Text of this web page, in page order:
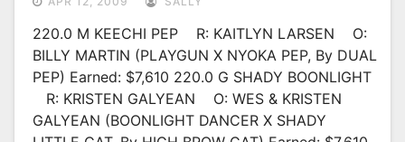
220.0 M KEECHI PEP R: KAITLYN LARSEN O:
BILLY MARTIN (PLAYGUN X NYOKA PEP, By DUAL
PEP) Earned: $7,610 220.0 G SHADY BOONLIGHT
R: KRISTEN GALYEAN O: WES & KRISTEN
GALYEAN (BOONLIGHT DANCER X SHADY